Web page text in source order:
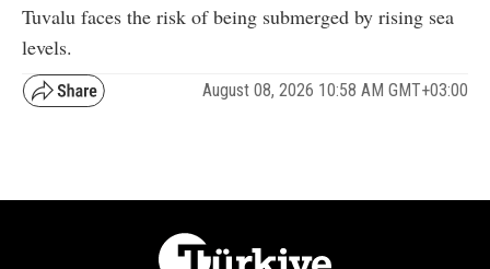
Tuvalu faces the risk of being submerged by rising sea
levels.
August 08, 2026 10:58 AM GMT+03:00